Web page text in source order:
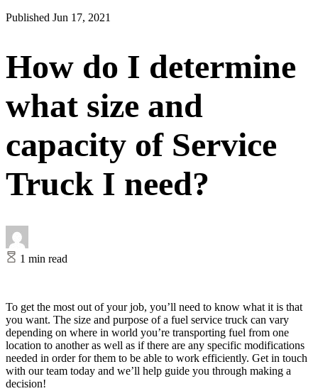
Published Jun 17, 2021
How do I determine
what size and
capacity of Service
Truck I need?
1 min read
To get the most out of your job, you’ll need to know what it is that
you want. The size and purpose of a fuel service truck can vary
depending on where in world you’re transporting fuel from one
location to another as well as if there are any specific modifications
needed in order for them to be able to work efficiently. Get in touch
with our team today and we’ll help guide you through making a
decision!